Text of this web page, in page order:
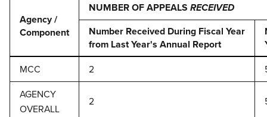
Agency /
Component
NUMBER OF APPEALS RECEIVED
Number Received During Fiscal Year
from Last Year's Annual Report
MCC
2
AGENCY
OVERALL
2